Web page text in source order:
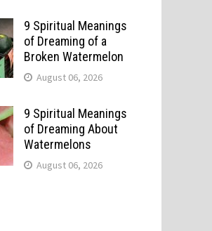
9 Spiritual Meanings
of Dreaming of a
Broken Watermelon
August 06, 2026
9 Spiritual Meanings
of Dreaming About
Watermelons
August 06, 2026